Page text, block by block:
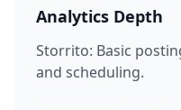
Analytics Depth
Storrito: Basic
and scheduling.